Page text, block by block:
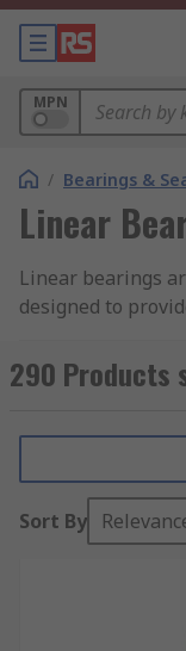
MPN
/ Bearings &
Linear
Linear bearings
designed to
movement in
commonly used
controlled travel
RS Singapore
bearings in
290 Products
Sort By